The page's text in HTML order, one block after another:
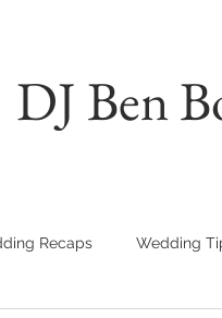
DJ Ben
Recaps Wedding